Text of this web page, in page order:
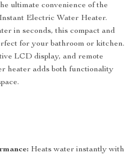
ultimate convenience of the
Electric Water Heater.
in seconds, this compact and
for your bathroom or kitchen.
LCD display, and remote
heater adds both functionality
Heats water instantly with